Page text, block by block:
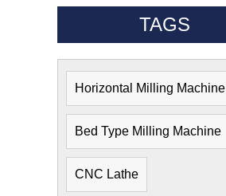
TAGS
Horizontal Milling Machine
Bed Type Milling Machine
CNC Lathe